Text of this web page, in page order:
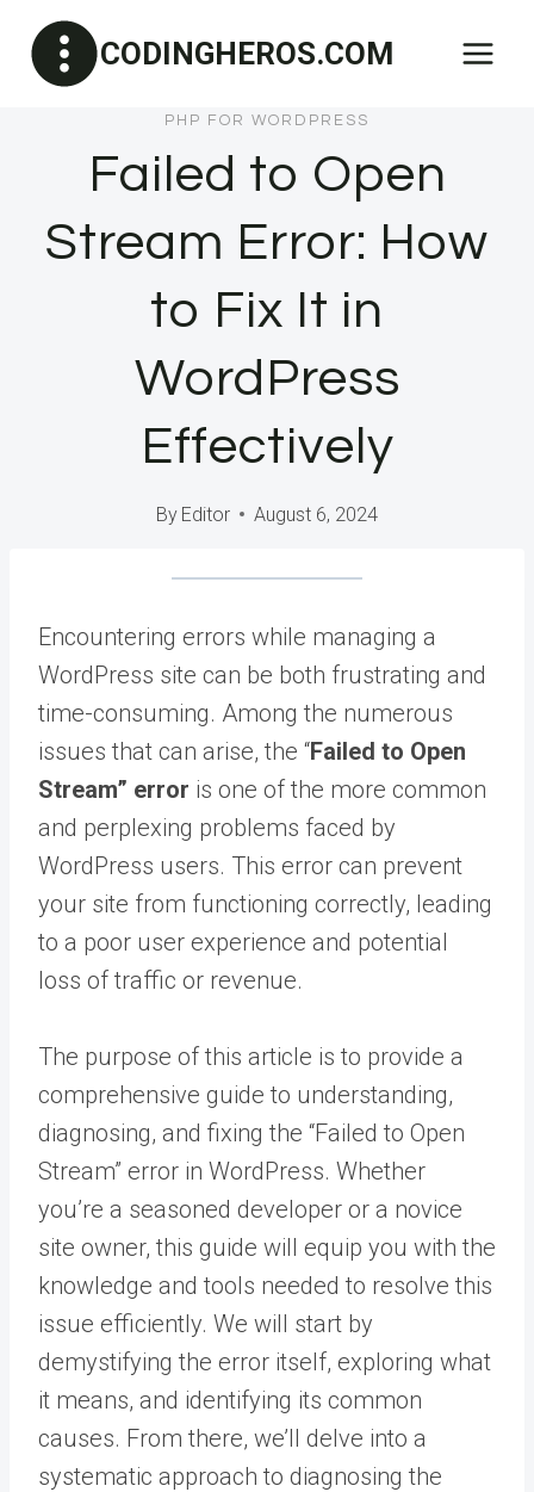
content
CODINGHEROS.COM
PHP FOR WORDPRESS
Failed to Open
Stream Error: How
to Fix It in
WordPress
Effectively
By Editor August 6, 2024
Encountering errors while managing a
WordPress site can be both frustrating and
time-consuming. Among the numerous
issues that can arise, the “Failed to Open
Stream” error is one of the more common
and perplexing problems faced by
WordPress users. This error can prevent
your site from functioning correctly, leading
to a poor user experience and potential
loss of traffic or revenue.
The purpose of this article is to provide a
comprehensive guide to understanding,
diagnosing, and fixing the “Failed to Open
Stream” error in WordPress. Whether
you’re a seasoned developer or a novice
site owner, this guide will equip you with the
knowledge and tools needed to resolve this
issue efficiently. We will start by
demystifying the error itself, exploring what
it means, and identifying its common
causes. From there, we’ll delve into a
systematic approach to diagnosing the